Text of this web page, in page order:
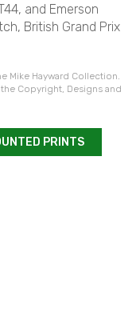
and Emerson
British Grand Prix
Mike Hayward Collection.
Copyright, Designs and
PRINTS